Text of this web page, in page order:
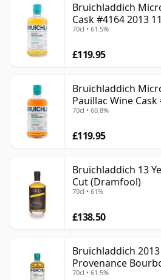
Bruichladdich
Cask #4164 2013
70cl • 61.5%
£119.95
Bruichladdich
Pauillac Wine
Old
70cl • 60.8%
£119.95
Bruichladdich 13
Cut (Dramfool)
70cl • 61%
£138.50
Bruichladdich
Provenance
70cl • 61.5%